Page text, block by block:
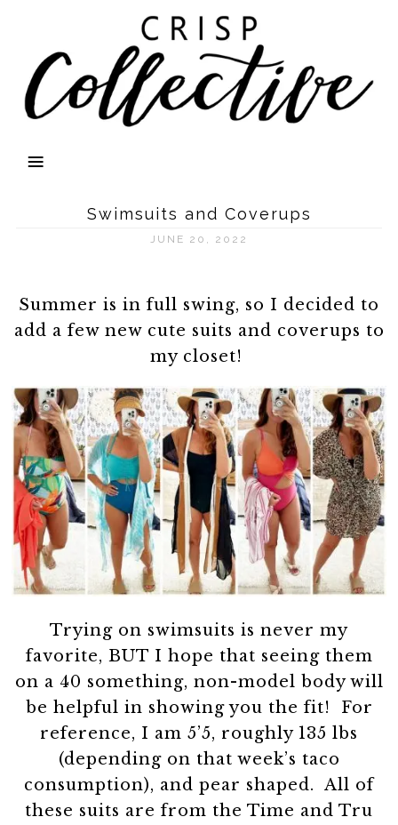
Swimsuits and Coverups
JUNE 20, 2022
Summer is in full swing, so I decided to
add a few new cute suits and coverups to
my closet!
Trying on swimsuits is never my
favorite, BUT I hope that seeing them
on a 40 something, non-model body will
be helpful in showing you the fit! For
reference, I am 5’5, roughly 135 lbs
(depending on that week’s taco
consumption), and pear shaped. All of
these suits are from the Time and Tru